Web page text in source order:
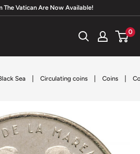
The Vatican Are Now Available!
0
Sea Circulating coins Coins